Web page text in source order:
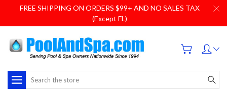
FREE SHIPPING ON ORDERS $99+ AND NO SALES TAX
(Except FL)
Search